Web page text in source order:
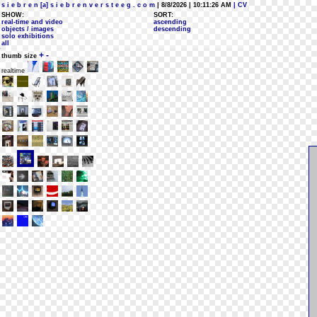
s i e b r e n [a] s i e b r e n v e r s t e e g . c o m | 8/8/2026 | 10:11:26 AM
| CV
SHOW:
real-time and video
objects / images
solo exhibitions
all
SORT:
ascending
descending
thumb size + -
realtime